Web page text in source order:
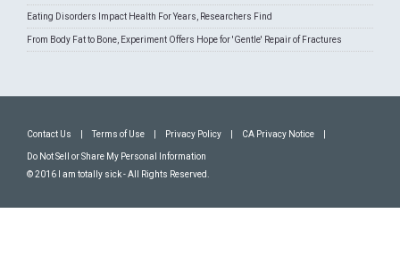
Eating Disorders Impact Health For Years, Researchers Find
From Body Fat to Bone, Experiment Offers Hope for 'Gentle' Repair of Fractures
Contact Us Terms of Use Privacy Policy CA Privacy Notice
Do Not Sell or Share My Personal Information
© 2016 I am totally sick - All Rights Reserved.